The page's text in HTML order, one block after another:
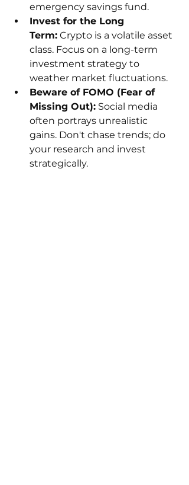
emergency savings fund.
Invest for the Long
Term: Crypto is a volatile asset
class. Focus on a long-term
investment strategy to
weather market fluctuations.
Beware of FOMO (Fear of
Missing Out): Social media
often portrays unrealistic
gains. Don't chase trends; do
your research and invest
strategically.